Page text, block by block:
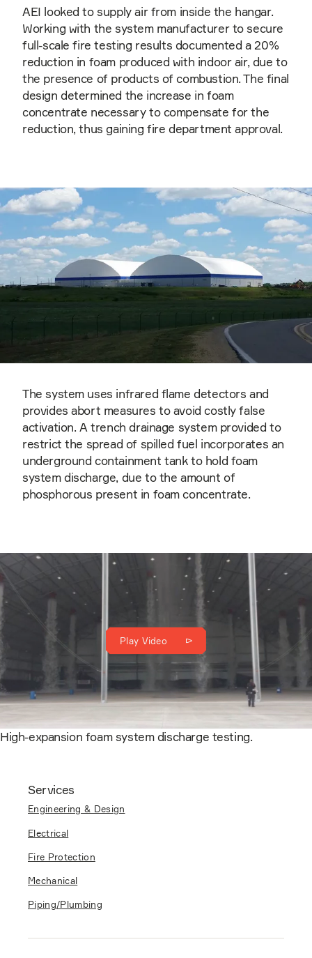
AEI looked to supply air from inside the hangar.
Working with the system manufacturer to secure
full-scale fire testing results documented a 20%
reduction in foam produced with indoor air, due to
the presence of products of combustion. The final
design determined the increase in foam
concentrate necessary to compensate for the
reduction, thus gaining fire department approval.
Services
Engineering & Design
Electrical
Fire Protection
Mechanical
Piping/Plumbing
The system uses infrared flame detectors and
provides abort measures to avoid costly false
activation. A trench drainage system provided to
restrict the spread of spilled fuel incorporates an
underground containment tank to hold foam
system discharge, due to the amount of
phosphorous present in foam concentrate.
Play Video
High-expansion foam system discharge testing.